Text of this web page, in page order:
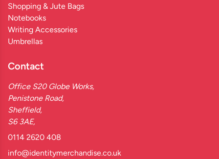
Shopping & Jute Bags
Notebooks
Writing Accessories
Umbrellas
Contact
Office S20 Globe Works,
Penistone Road,
Sheffield,
S6 3AE,
0114 2620 408
info@identitymerchandise.co.uk